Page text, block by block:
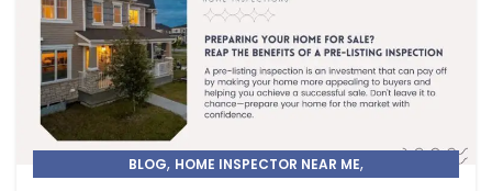
BLOG, HOME INSPECTOR NEAR ME,